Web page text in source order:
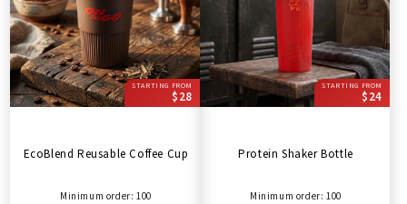
STARTING FROM
$28
EcoBlend Reusable Coffee Cup
Minimum order: 100
STARTING FROM
$24
Protein Shaker Bottle
Minimum order: 100